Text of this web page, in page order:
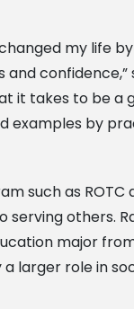
my life
and confidence,”
it takes to be a
examples by
such as ROTC
others.
major
larger role in